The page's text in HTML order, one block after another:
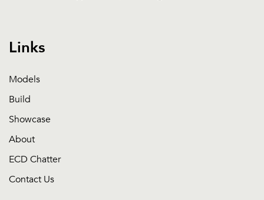
Links
Models
Build
Showcase
About
ECD Chatter
Contact Us